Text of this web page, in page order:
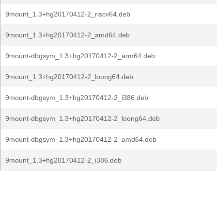
9mount_1.3+hg20170412-2_riscv64.deb
9mount_1.3+hg20170412-2_amd64.deb
9mount-dbgsym_1.3+hg20170412-2_arm64.deb
9mount_1.3+hg20170412-2_loong64.deb
9mount-dbgsym_1.3+hg20170412-2_i386.deb
9mount-dbgsym_1.3+hg20170412-2_loong64.deb
9mount-dbgsym_1.3+hg20170412-2_amd64.deb
9mount_1.3+hg20170412-2_i386.deb